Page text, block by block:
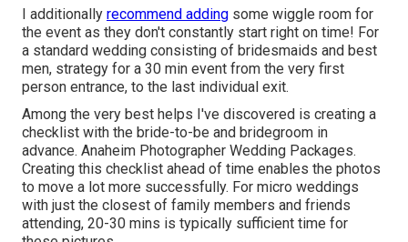
I additionally recommend adding some wiggle room for
the event as they don't constantly start right on time! For
a standard wedding consisting of bridesmaids and best
men, strategy for a 30 min event from the very first
person entrance, to the last individual exit.
Among the very best helps I've discovered is creating a
checklist with the bride-to-be and bridegroom in
advance. Anaheim Photographer Wedding Packages.
Creating this checklist ahead of time enables the photos
to move a lot more successfully. For micro weddings
with just the closest of family members and friends
attending, 20-30 mins is typically sufficient time for